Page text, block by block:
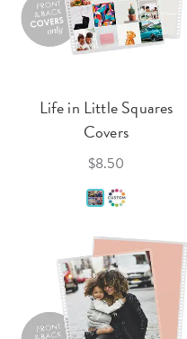
Life in Little Squares
Covers
$8.50